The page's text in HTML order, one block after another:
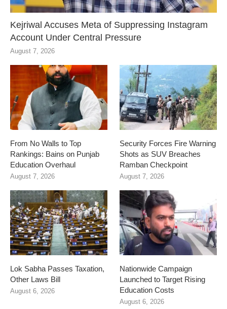
Kejriwal Accuses Meta of Suppressing Instagram
Account Under Central Pressure
August 7, 2026
From No Walls to Top
Rankings: Bains on Punjab
Education Overhaul
August 7, 2026
Security Forces Fire Warning
Shots as SUV Breaches
Ramban Checkpoint
August 7, 2026
Lok Sabha Passes Taxation,
Other Laws Bill
August 6, 2026
Nationwide Campaign
Launched to Target Rising
Education Costs
August 6, 2026